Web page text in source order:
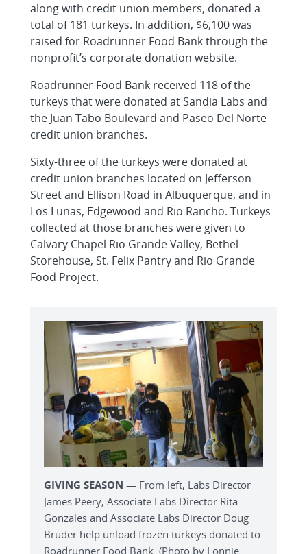
along with credit union members, donated a
total of 181 turkeys. In addition, $6,100 was
raised for Roadrunner Food Bank through the
nonprofit’s corporate donation website.
Roadrunner Food Bank received 118 of the
turkeys that were donated at Sandia Labs and
the Juan Tabo Boulevard and Paseo Del Norte
credit union branches.
Sixty-three of the turkeys were donated at
credit union branches located on Jefferson
Street and Ellison Road in Albuquerque, and in
Los Lunas, Edgewood and Rio Rancho. Turkeys
collected at those branches were given to
Calvary Chapel Rio Grande Valley, Bethel
Storehouse, St. Felix Pantry and Rio Grande
Food Project.
GIVING SEASON — From left, Labs Director
James Peery, Associate Labs Director Rita
Gonzales and Associate Labs Director Doug
Bruder help unload frozen turkeys donated to
Roadrunner Food Bank. (Photo by Lonnie